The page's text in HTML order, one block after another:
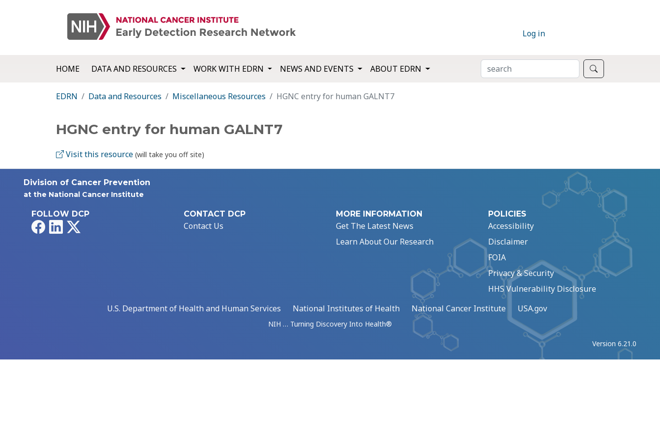
Log in
HOME DATA AND RESOURCES WORK WITH EDRN NEWS AND EVENTS ABOUT EDRN SEARCH
EDRN Data and Resources Miscellaneous Resources HGNC entry for human GALNT7
HGNC entry for human GALNT7
Visit this resource (will take you off site)
Division of Cancer Prevention
at the National Cancer Institute
FOLLOW DCP
FacebookLinkedIn
CONTACT DCP
Contact Us
MORE INFORMATION
Get The Latest News
Learn About Our Research
POLICIES
Accessibility
Disclaimer
FOIA
Privacy & Security
HHS Vulnerability Disclosure
U.S. Department of Health and Human Services
National Institutes of Health National Cancer Institute USA.gov
NIH … Turning Discovery Into Health®
Version 6.21.0